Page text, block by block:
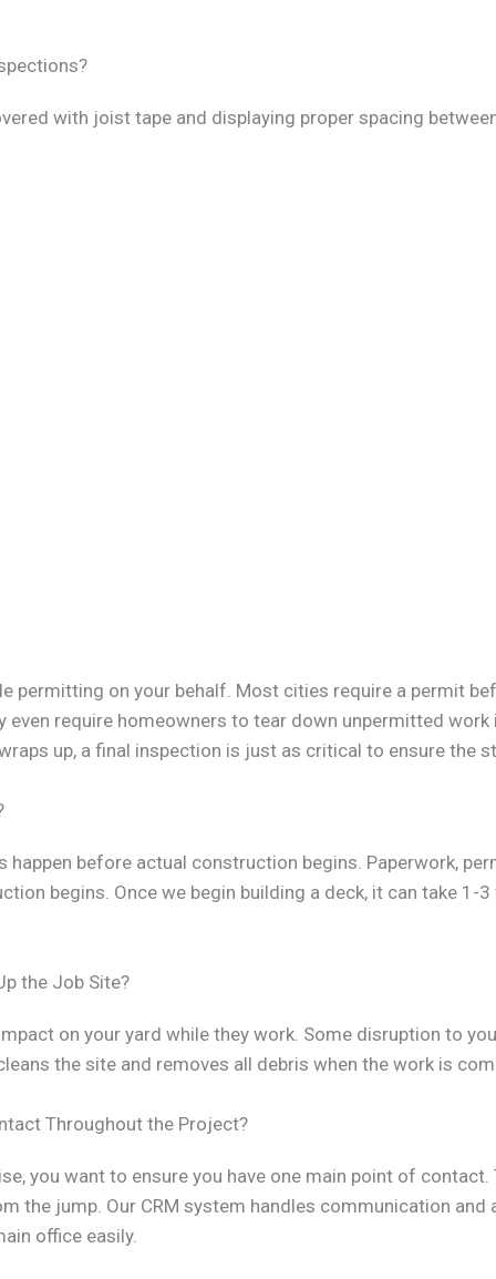
permitting on your behalf. Most cities require a permit
require homeowners to tear down unpermitted
up, a final inspection is just as critical to ensure the
happen before actual construction begins. Paperwork,
begins. Once we begin building a deck, it can take 1-
the Job Site?
on your yard while they work. Some disruption to
the site and removes all debris when the work is
Throughout the Project?
you want to ensure you have one main point of contact.
the jump. Our CRM system handles communication
office easily.